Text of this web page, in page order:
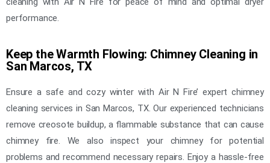
performance.
Keep the Warmth Flowing: Chimney Cleaning in
San Marcos, TX
Ensure a safe and cozy winter with Air N Fire’ expert chimney
cleaning services in San Marcos, TX. Our experienced technicians
remove creosote buildup, a flammable substance that can cause
chimney fire. We also inspect your chimney for potential
problems and recommend necessary repairs. Enjoy a hassle-free